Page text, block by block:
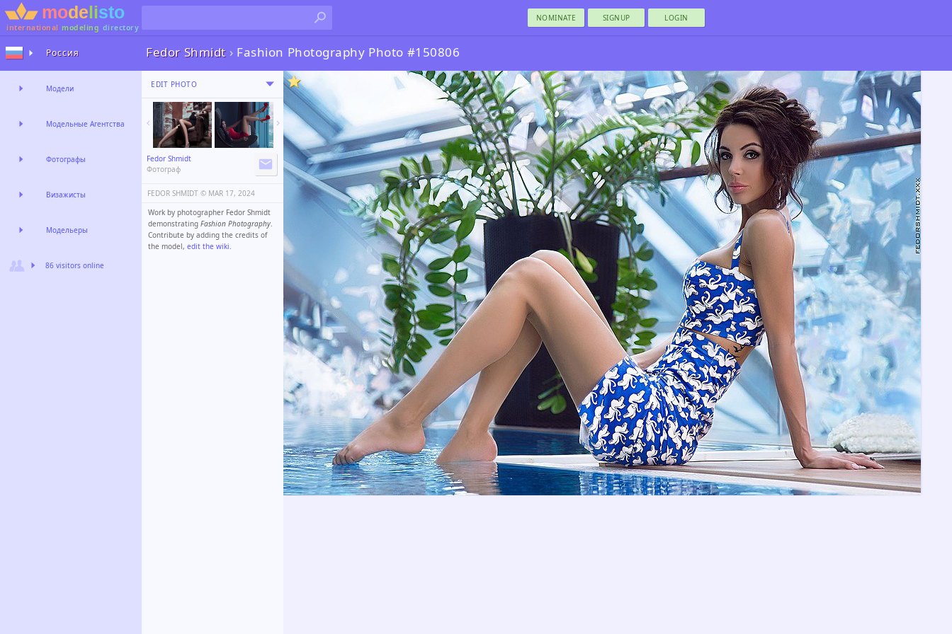
international modeling directory
NOMINATE SIGNUP LOGIN
Fedor Shmidt› Fashion Photography Photo #150806
EDIT PHOTO
Fedor Shmidt
Фотограф
FEDOR SHMIDT ©️ MAR 17, 2024
Work by photographer Fedor Shmidt
demonstrating Fashion Photography.
Contribute by adding the credits of
the model, edit the wiki.
Россия
Модели
Модельные Агентства
Фотографы
Визажисты
Модельеры
86 visitors online